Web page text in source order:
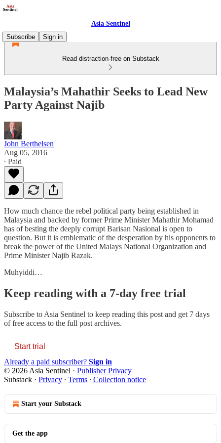
Asia Sentinel
Subscribe
Sign in
Read distraction-free on Substack
Malaysia’s Mahathir Seeks to Lead New
Party Against Najib
John Berthelsen
Aug 05, 2016
∙ Paid
How much chance the rebel political party being established in
Malaysia and backed by former Prime Minister Mahathir Mohamad
has of besting the deeply corrupt Barisan Nasional is open to
question. But it is emblematic of the desperation by his opponents to
break the power of the United Malays National Organization and
Prime Minister Najib Razak.
Muhyiddi…
Keep reading with a 7-day free trial
Subscribe to Asia Sentinel to keep reading this post and get 7 days
of free access to the full post archives.
Start trial
Already a paid subscriber? Sign in
© 2026 Asia Sentinel · Publisher Privacy
Substack · Privacy ∙ Terms ∙ Collection notice
Start your Substack
Get the app